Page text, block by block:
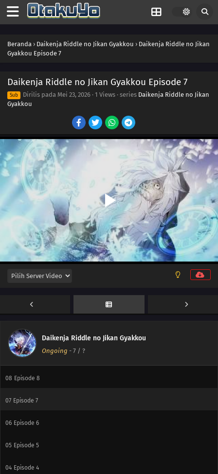
Beranda › Daikenja Riddle no Jikan Gyakkou › Daikenja Riddle no Jikan
Gyakkou Episode 7
Daikenja Riddle no Jikan Gyakkou Episode 7
Sub Dirilis pada Mei 23, 2026 · 1 Views · series Daikenja Riddle no Jikan
Gyakkou
Daikenja Riddle no Jikan Gyakkou
Ongoing - 7 / ?
Episode 10
Episode 9
08 Episode 8
07 Episode 7
06 Episode 6
05 Episode 5
04 Episode 4